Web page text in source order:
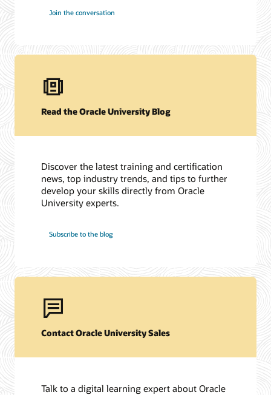
Join the conversation
Read the Oracle University Blog
Discover the latest training and certification
news, top industry trends, and tips to further
develop your skills directly from Oracle
University experts.
Subscribe to the blog
Contact Oracle University Sales
Talk to a digital learning expert about Oracle